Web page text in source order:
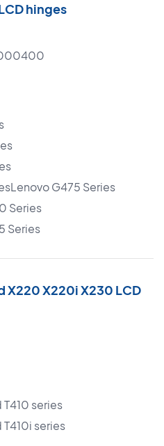
hinges
G475 Series
Series
Series
X220 X220i X230 LCD
T410 series
T410i series